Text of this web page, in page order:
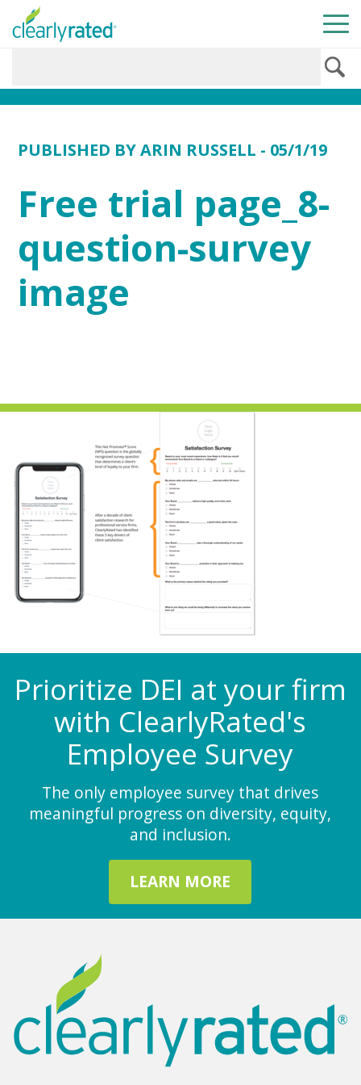
PUBLISHED BYARIN RUSSELL - 05/1/19
Free trial page_8-
question-survey
image
Prioritize DEI at your firm
with ClearlyRated's
Employee Survey
The only employee survey that drives
meaningful progress on diversity, equity,
and inclusion.
LEARN MORE